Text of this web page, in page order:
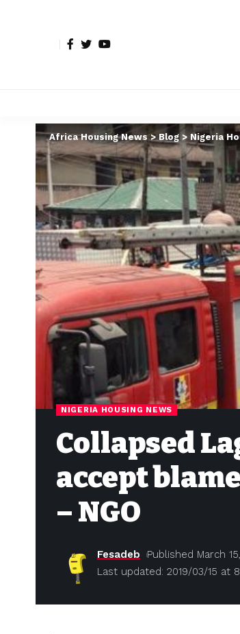
Africa Housing News>Blog > Nigeria
NIGERIA HOUSING NEWS
Collapsed
accept
– NGO
Last updated: 2019/03/15 at
Fesadeb Published March